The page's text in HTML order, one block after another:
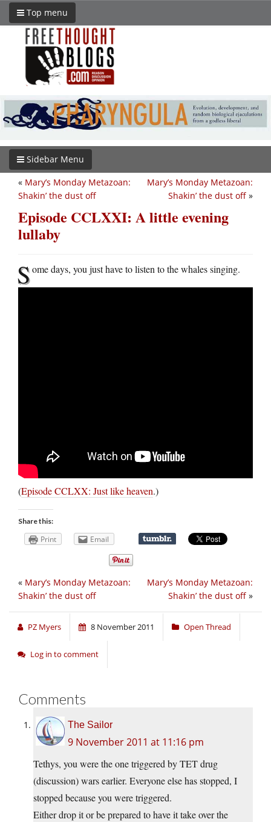
Top menu
Sidebar Menu
Mary’s Monday Metazoan:
Shakin’ the dust off »
« Mary’s Monday Metazoan:
Shakin’ the dust off
Episode CCLXXI: A little evening
lullaby
Some days, you just have to listen to the whales singing.
(Episode CCLXX: Just like heaven.)
Share this:
Print Email
Mary’s Monday Metazoan:
Shakin’ the dust off »
« Mary’s Monday Metazoan:
Shakin’ the dust off
PZ Myers 8 November 2011 Open Thread
Log in to comment
Comments
The Sailor
9 November 2011 at 11:16 pm
Tethys, you were the one triggered by TET drug
(discussion) wars earlier. Everyone else has stopped, I
stopped because you were triggered.
Either drop it or be prepared to have it take over the